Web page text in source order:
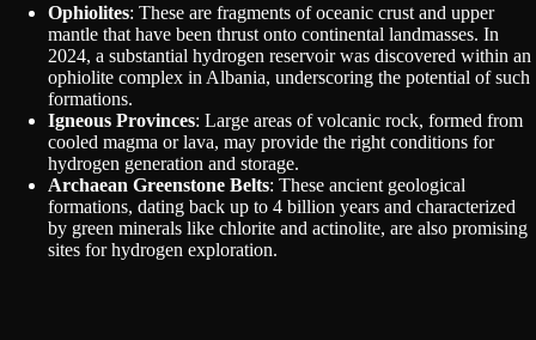
Ophiolites: These are fragments of oceanic crust and upper
mantle that have been thrust onto continental landmasses. In
2024, a substantial hydrogen reservoir was discovered within an
ophiolite complex in Albania, underscoring the potential of such
formations.
Igneous Provinces: Large areas of volcanic rock, formed from
cooled magma or lava, may provide the right conditions for
hydrogen generation and storage.
Archaean Greenstone Belts: These ancient geological
formations, dating back up to 4 billion years and characterized
by green minerals like chlorite and actinolite, are also promising
sites for hydrogen exploration.